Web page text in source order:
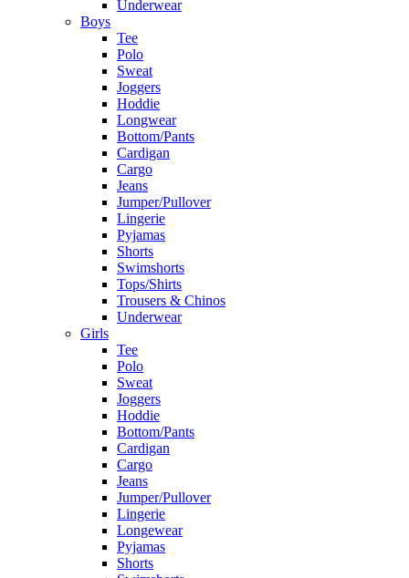
Underwear
Boys
Tee
Polo
Sweat
Joggers
Hoddie
Longwear
Bottom/Pants
Cardigan
Cargo
Jeans
Jumper/Pullover
Lingerie
Pyjamas
Shorts
Swimshorts
Tops/Shirts
Trousers & Chinos
Underwear
Girls
Tee
Polo
Sweat
Joggers
Hoddie
Bottom/Pants
Cardigan
Cargo
Jeans
Jumper/Pullover
Lingerie
Longewear
Pyjamas
Shorts